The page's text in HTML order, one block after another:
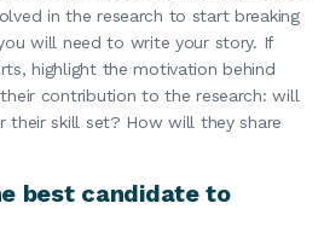
in the research to start breaking
will need to write your story. If
highlight the motivation behind
contribution to the research: will
their skill set? How will they share
best candidate to